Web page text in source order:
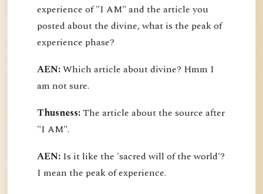
experience of "I AM" and the article you
posted about the divine, what is the peak of
experience phase?
AEN:Which article about divine? Hmm I
am not sure.
Thusness:The article about the source after
"I AM".
AEN: Is it like the 'sacred will of the world'?
I mean the peak of experience.